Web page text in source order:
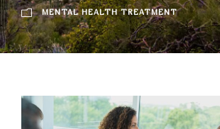
MENTAL HEALTH TREATMENT